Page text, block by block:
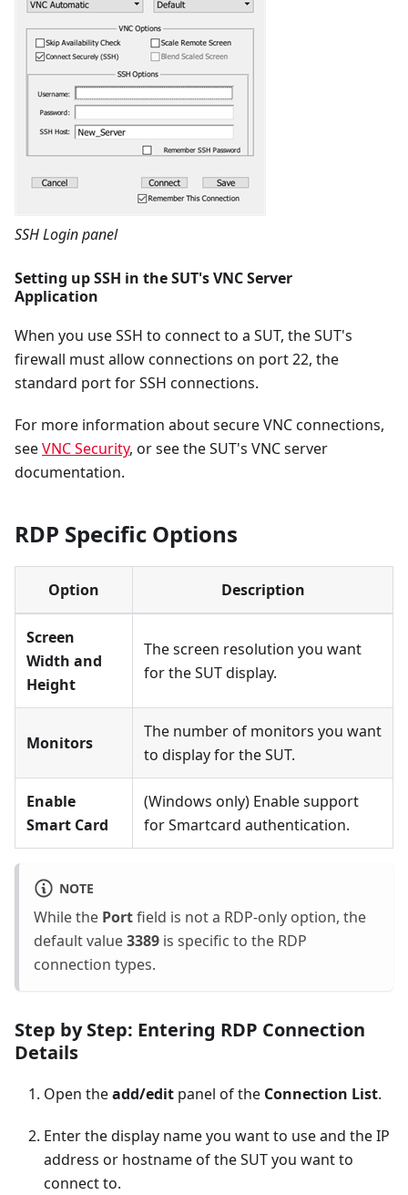
SSH Login panel
Setting up SSH in the SUT's VNC Server
Application
When you use SSH to connect to a SUT, the SUT's
firewall must allow connections on port 22, the
standard port for SSH connections.
For more information about secure VNC connections,
seeVNC Security, or see the SUT's VNC server
documentation.
RDP Specific Options
Option Description
Screen
Width and
Height
The screen resolution you want
for the SUT display.
Monitors
The number of monitors you want
to display for the SUT.
Enable
Smart Card
(Windows only) Enable support
for Smartcard authentication.
NOTE
While the Portfield is not a RDP-only option, the
default value3389 is specific to the RDP
connection types.
Step by Step: Entering RDP Connection
Details
Open theadd/edit panel of the Connection List.
Enter the display name you want to use and the IP
address or hostname of the SUT you want to
connect to.